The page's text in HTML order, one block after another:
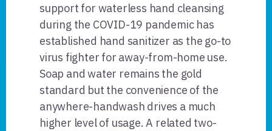
support for waterless hand cleansing
during the COVID-19 pandemic has
established hand sanitizer as the go-to
virus fighter for away-from-home use.
Soap and water remains the gold
standard but the convenience of the
anywhere-handwash drives a much
higher level of usage. A related two-